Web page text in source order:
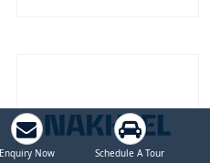
EXPLORE MORE
Enquiry Now Schedule A Tour